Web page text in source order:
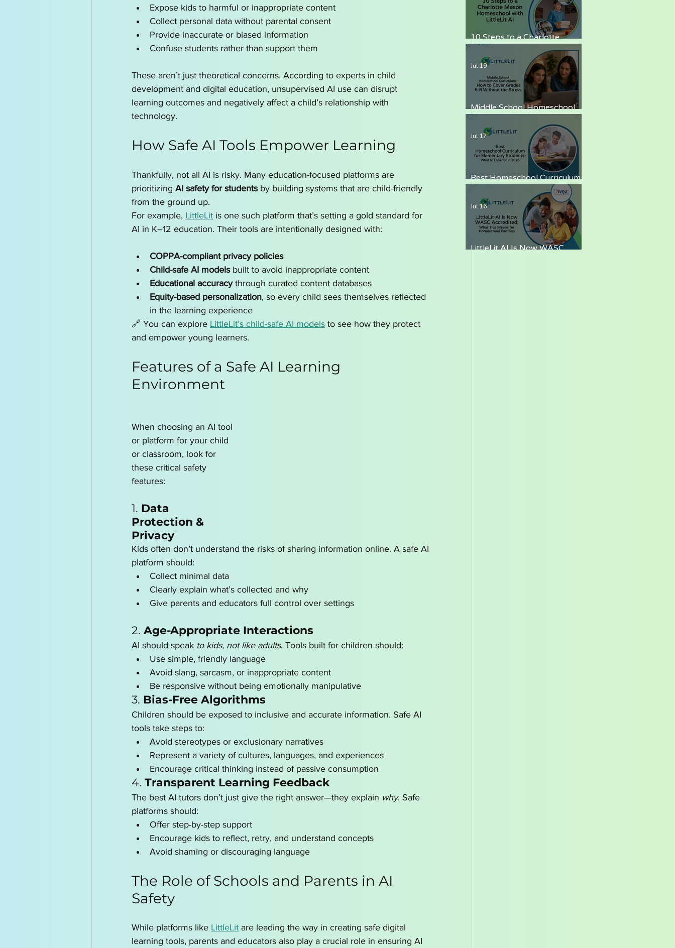
Expose kids to harmful or inappropriate content
Collect personal data without parental consent
Provide inaccurate or biased information
Confuse students rather than support them
These aren’t just theoretical concerns. According to experts in child
development and digital education, unsupervised AI use can disrupt
learning outcomes and negatively affect a child’s relationship with
technology.
How Safe AI Tools Empower Learning
Thankfully, not all AI is risky. Many education-focused platforms are
prioritizing AI safety for students by building systems that are child-friendly
from the ground up.
For example, LittleLit is one such platform that’s setting a gold standard for
AI in K–12 education. Their tools are intentionally designed with:
COPPA-compliant privacy policies
Child-safe AI models built to avoid inappropriate content
Educational accuracy through curated content databases
Equity-based personalization, so every child sees themselves reflected
in the learning experience
🔗 You can explore LittleLit’s child-safe AI models to see how they protect
and empower young learners.
Features of a Safe AI Learning
Environment
When choosing an AI tool
or platform for your child
or classroom, look for
these critical safety
features:
1. Data
Protection &
Privacy
Kids often don’t understand the risks of sharing information online. A safe AI
platform should:
Collect minimal data
Clearly explain what’s collected and why
Give parents and educators full control over settings
2. Age-Appropriate Interactions
AI should speak to kids, not like adults. Tools built for children should:
Use simple, friendly language
Avoid slang, sarcasm, or inappropriate content
Be responsive without being emotionally manipulative
3. Bias-Free Algorithms
Children should be exposed to inclusive and accurate information. Safe AI
tools take steps to:
Avoid stereotypes or exclusionary narratives
Represent a variety of cultures, languages, and experiences
Encourage critical thinking instead of passive consumption
4. Transparent Learning Feedback
The best AI tutors don’t just give the right answer—they explain why. Safe
platforms should:
Offer step-by-step support
Encourage kids to reflect, retry, and understand concepts
Avoid shaming or discouraging language
The Role of Schools and Parents in AI
Safety
While platforms like LittleLit are leading the way in creating safe digital
learning tools, parents and educators also play a crucial role in ensuring AI
10 Steps to a Charlotte
Mason Homeschool with
LittleLit AI
Middle School Homeschool
Curriculum — How to Cover
Grades 6-8 Without the Stress
Jul 19
Best Homeschool Curriculum
for Elementary Students —
What to Look for in 2026
Jul 17
LittleLit AI Is Now WASC
Jul 16